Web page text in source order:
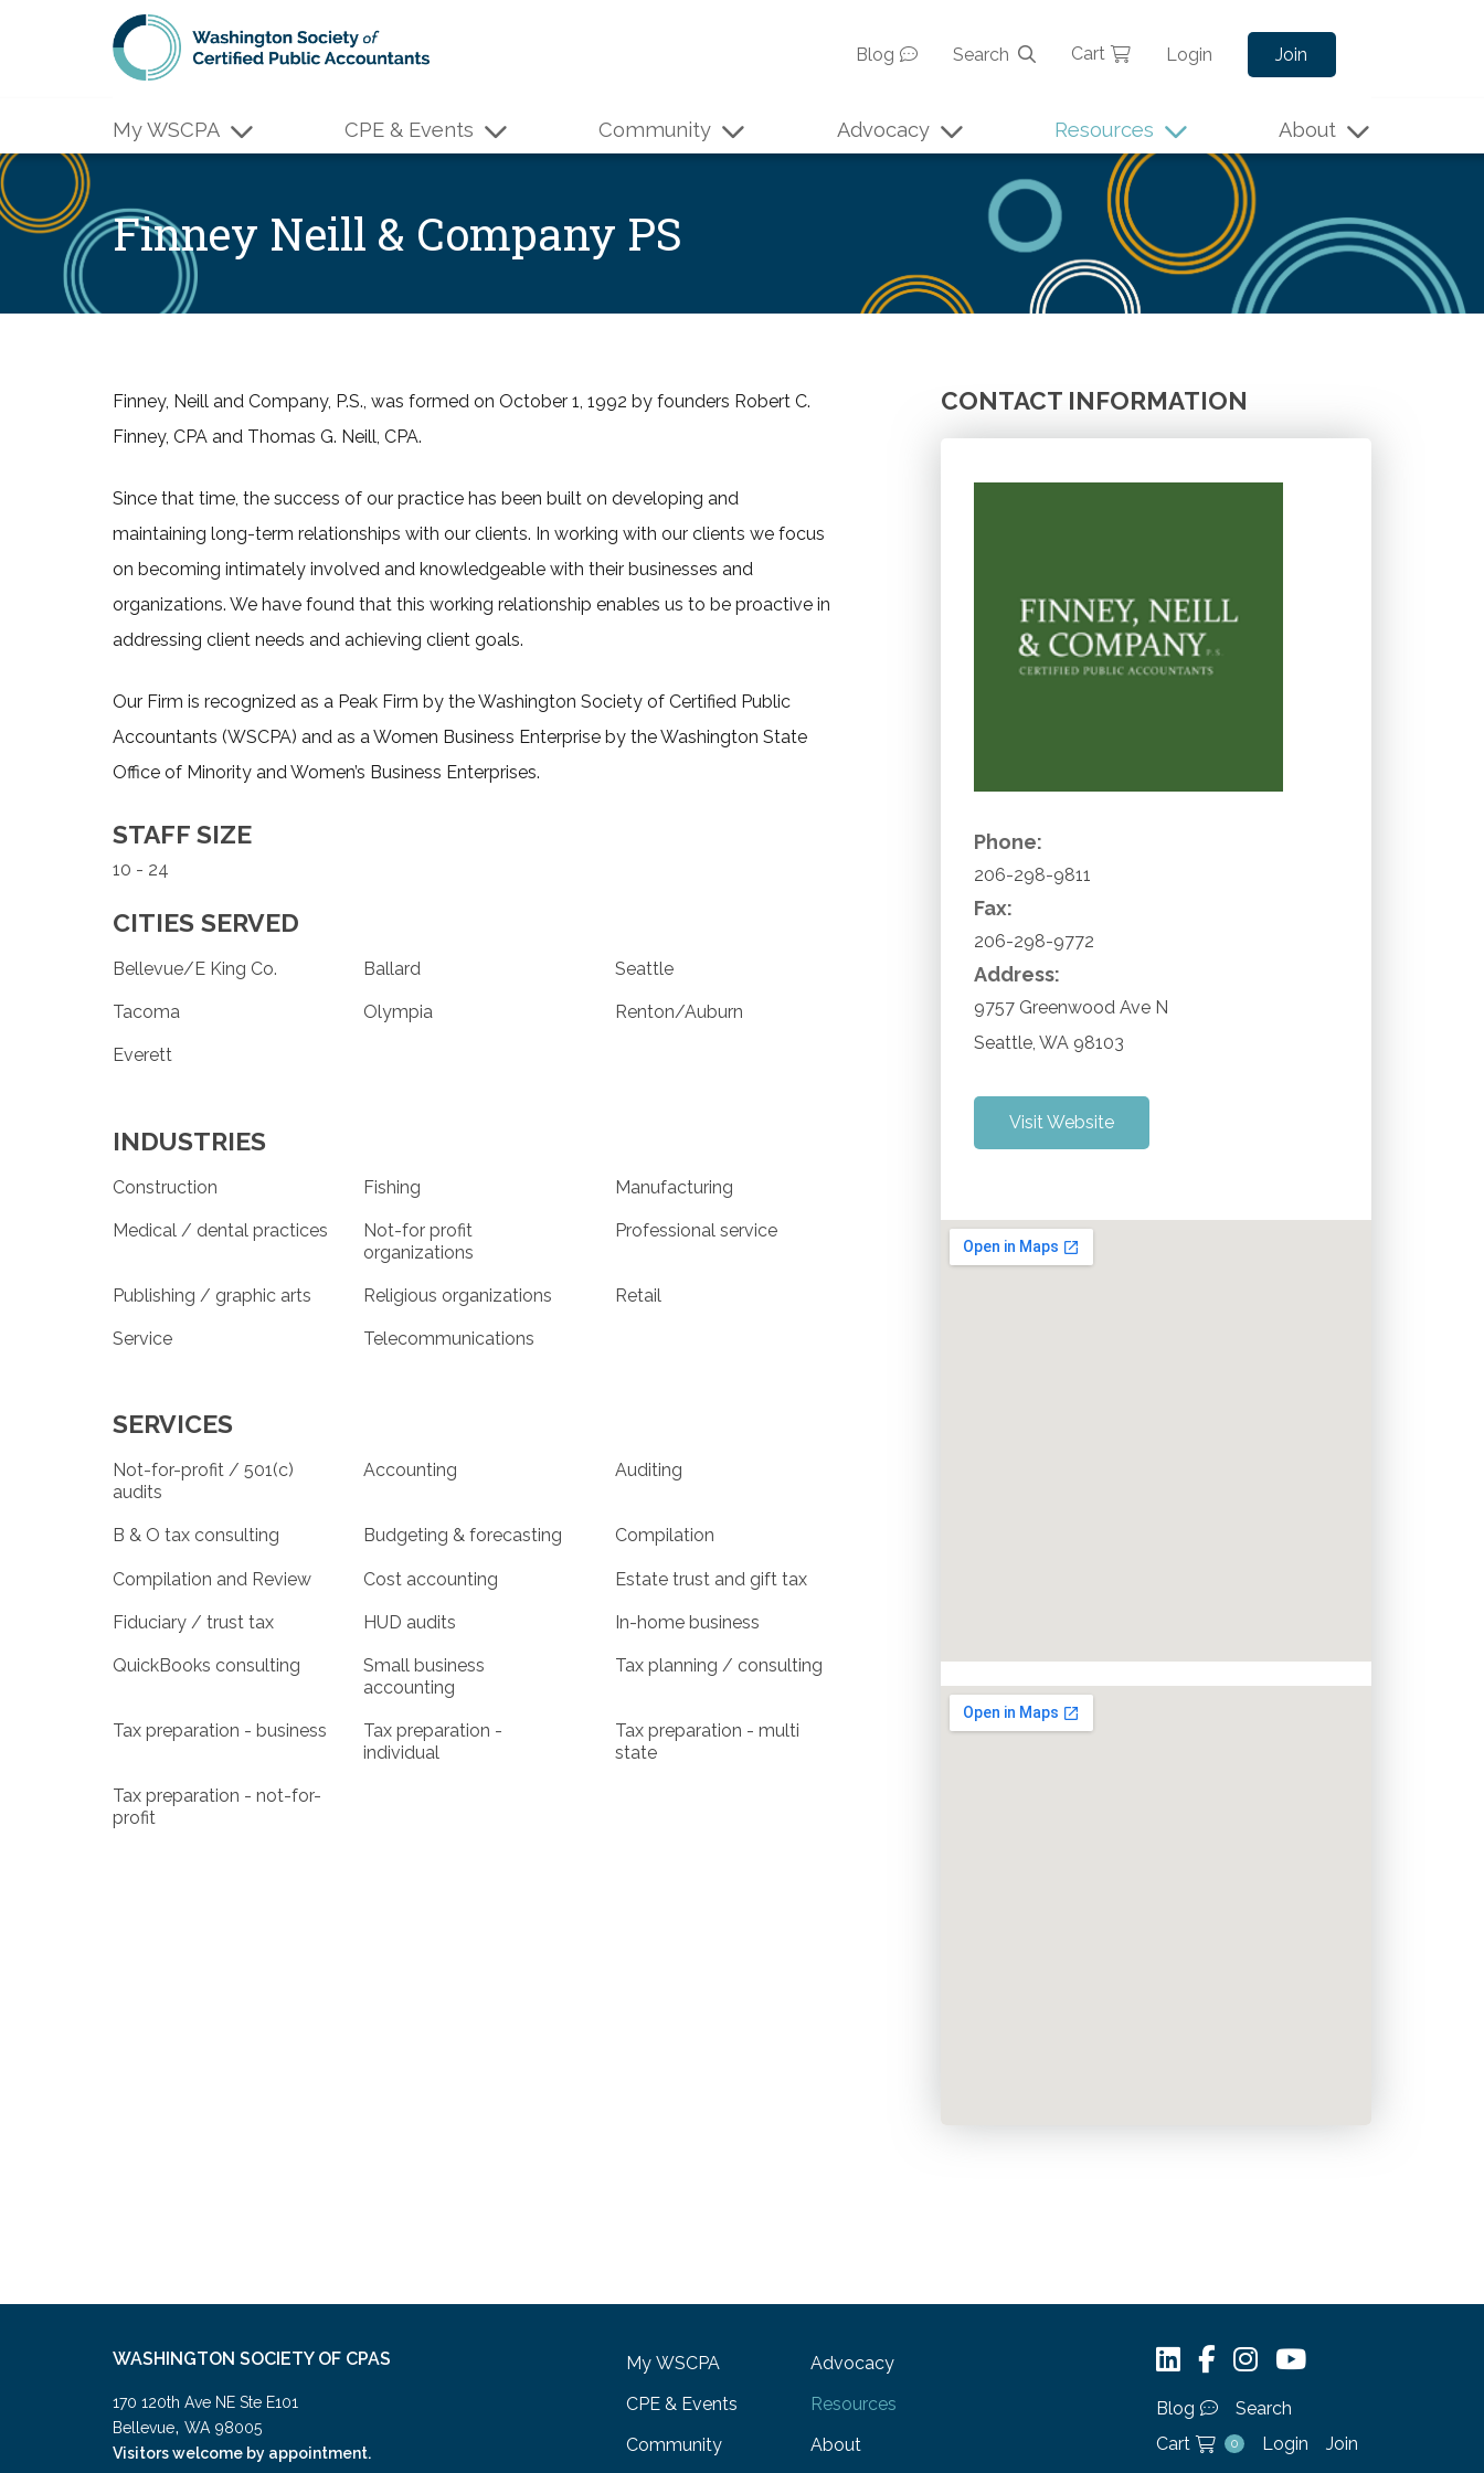
Skip to main content
Blog
Search Cart Login Join
My WSCPA CPE & Events Community Advocacy Resources About
Finney Neill & Company PS
Finney, Neill and Company, P.S., was formed on October 1, 1992 by founders Robert C.
Finney, CPA and Thomas G. Neill, CPA.
Since that time, the success of our practice has been built on developing and
maintaining long-term relationships with our clients. In working with our clients we focus
on becoming intimately involved and knowledgeable with their businesses and
organizations. We have found that this working relationship enables us to be proactive in
addressing client needs and achieving client goals.
Our Firm is recognized as a Peak Firm by the Washington Society of Certified Public
Accountants (WSCPA) and as a Women Business Enterprise by the Washington State
Office of Minority and Women’s Business Enterprises.
STAFF SIZE
10 - 24
CITIES SERVED
Bellevue/E King Co. Ballard Seattle
Tacoma Olympia Renton/Auburn
Everett
INDUSTRIES
Construction Fishing Manufacturing
Medical / dental practices
Not-for profit
organizations
Professional service
Publishing / graphic arts Religious organizations Retail
Service Telecommunications
SERVICES
Not-for-profit / 501(c)
audits
Accounting Auditing
B & O tax consulting Budgeting & forecasting Compilation
Compilation and Review Cost accounting Estate trust and gift tax
Fiduciary / trust tax HUD audits In-home business
QuickBooks consulting
Small business
accounting
Tax planning / consulting
Tax preparation - business
Tax preparation -
individual
Tax preparation - multi
state
Tax preparation - not-for-
profit
CONTACT INFORMATION
Phone:
206-298-9811
Fax:
206-298-9772
Address:
9757 Greenwood Ave N
Seattle ,WA 98103
Visit Website
WASHINGTON SOCIETY OF CPAS
170 120th Ave NE Ste E101
Bellevue, WA 98005
Visitors welcome by appointment.
My WSCPA
CPE & Events
Community
Advocacy
Resources
About
Blog
Search
Cart
0 Login Join